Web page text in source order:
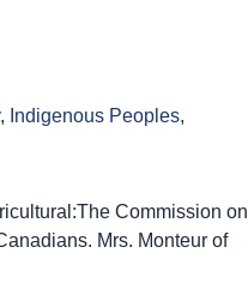
, Indigenous Peoples,
Commission on
Mrs. Monteur of